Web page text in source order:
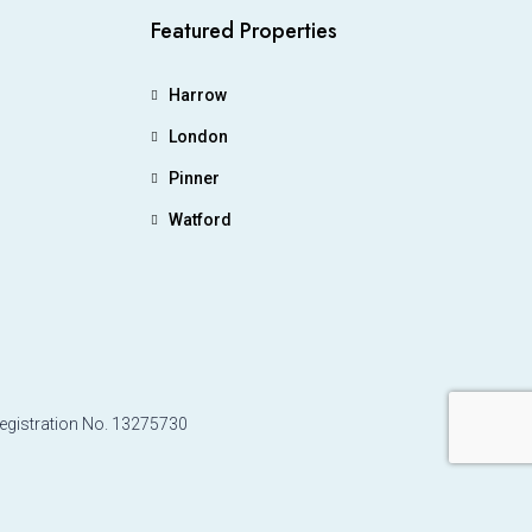
Featured Properties
Harrow
London
Pinner
Watford
No. 13275730